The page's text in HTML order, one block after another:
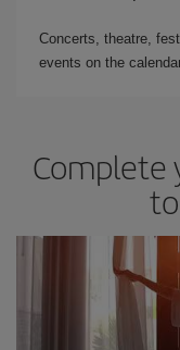
Concerts, theatre,
events on the
Complete